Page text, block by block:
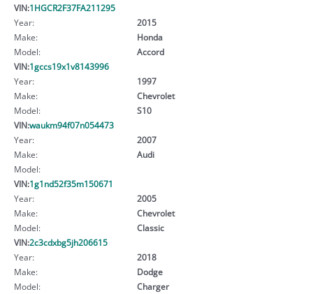
VIN:1HGCR2F37FA211295
Year:
2015
Make:
Honda
Model:
Accord
VIN:1gccs19x1v8143996
Year:
1997
Make:
Chevrolet
Model:
S10
VIN:waukm94f07n054473
Year:
2007
Make:
Audi
Model:
VIN:1g1nd52f35m150671
Year:
2005
Make:
Chevrolet
Model:
Classic
VIN:2c3cdxbg5jh206615
Year:
2018
Make:
Dodge
Model:
Charger